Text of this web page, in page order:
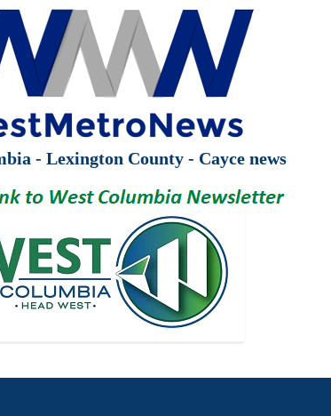
- Lexington County - Cayce news